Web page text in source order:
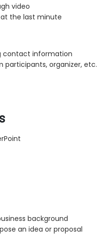
video
the last minute
contact information
organizer, etc.
background
an idea or proposal